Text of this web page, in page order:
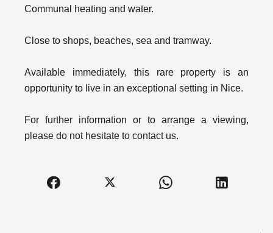
Communal heating and water.
Close to shops, beaches, sea and tramway.
Available immediately, this rare property is an
opportunity to live in an exceptional setting in Nice.
For further information or to arrange a viewing,
please do not hesitate to contact us.